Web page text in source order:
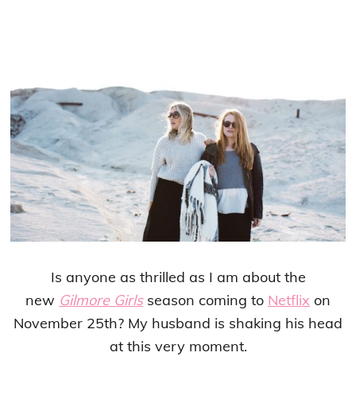
Is anyone as thrilled as I am about the
new Gilmore Girlsseason coming to Netflix on
November 25th? My husband is shaking his head
at this very moment.